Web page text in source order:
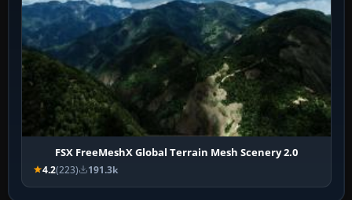
FSX FreeMeshX Global Terrain Mesh Scenery 2.0
4.2(223) 191.3k